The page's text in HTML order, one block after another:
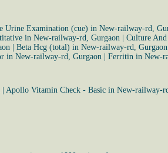
Urine Examination (cue) in New-railway-rd,
in New-railway-rd, Gurgaon Culture
Beta Hcg (total) in New-railway-rd, Gurgaon
in New-railway-rd, Gurgaon Ferritin in New-
Apollo Vitamin Check - Basic in New-railway-